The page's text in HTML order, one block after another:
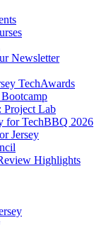
Newsletter
TechAwards
Lab
for TechBBQ 2026
Jersey
Highlights